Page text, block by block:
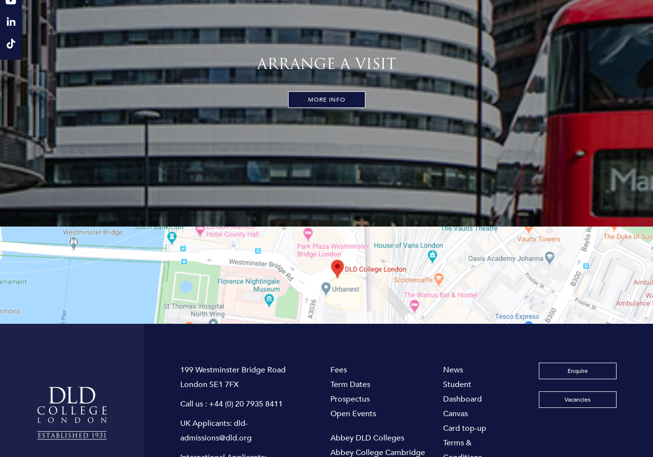
ARRANGE A VISIT
MORE INFO
199 Westminster Bridge Road
London SE1 7FX
Call us : +44 (0) 20 7935 8411
UK Applicants:dld-
admissions@dld.org
Fees
Term Dates
Prospectus
Open Events
Abbey DLD Colleges
Abbey College Cambridge
News
Student
Dashboard
Canvas
Card top-up
Terms &
Enquire
Vacancies